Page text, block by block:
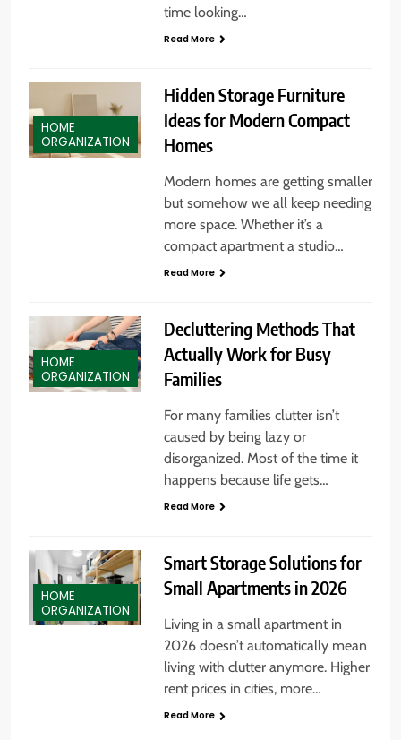
time looking…
Read More
HOME
ORGANIZATION
Hidden Storage Furniture
Ideas for Modern Compact
Homes
Modern homes are getting smaller
but somehow we all keep needing
more space. Whether it’s a
compact apartment a studio…
Read More
HOME
ORGANIZATION
Decluttering Methods That
Actually Work for Busy
Families
For many families clutter isn’t
caused by being lazy or
disorganized. Most of the time it
happens because life gets…
Read More
HOME
ORGANIZATION
Smart Storage Solutions for
Small Apartments in 2026
Living in a small apartment in
2026 doesn’t automatically mean
living with clutter anymore. Higher
rent prices in cities, more…
Read More